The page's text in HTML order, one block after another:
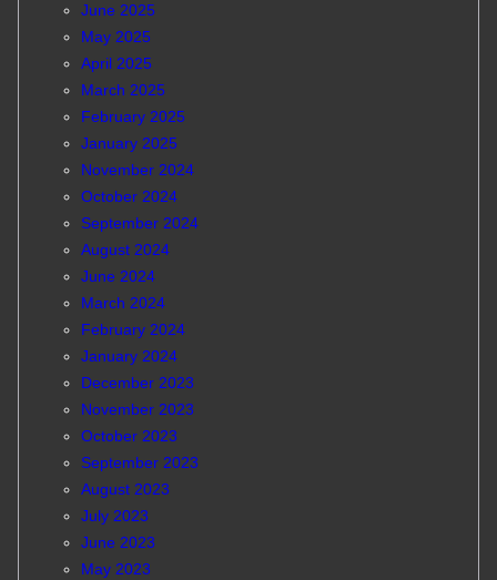
June 2025
May 2025
April 2025
March 2025
February 2025
January 2025
November 2024
October 2024
September 2024
August 2024
June 2024
March 2024
February 2024
January 2024
December 2023
November 2023
October 2023
September 2023
August 2023
July 2023
June 2023
May 2023